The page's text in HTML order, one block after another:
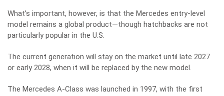
What’s important, however, is that the Mercedes entry-level
model remains a global product—though hatchbacks are not
particularly popular in the U.S.
The current generation will stay on the market until late 2027
or early 2028, when it will be replaced by the new model.
The Mercedes A-Class was launched in 1997, with the first